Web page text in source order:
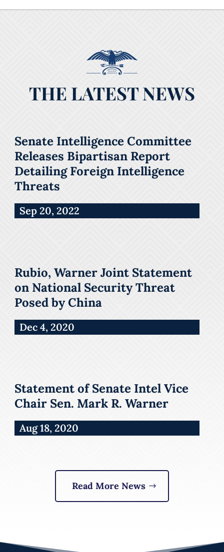
THE LATEST NEWS
Senate Intelligence Committee
Releases Bipartisan Report
Detailing Foreign Intelligence
Threats
Sep 20, 2022
Rubio, Warner Joint Statement
on National Security Threat
Posed by China
Dec 4, 2020
Statement of Senate Intel Vice
Chair Sen. Mark R. Warner
Aug 18, 2020
Read More News